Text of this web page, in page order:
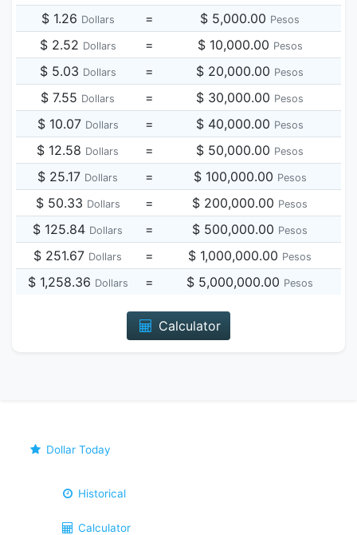
$ 1.26 Dollars = $ 5,000.00 Pesos
$ 2.52 Dollars = $ 10,000.00 Pesos
$ 5.03 Dollars = $ 20,000.00 Pesos
$ 7.55 Dollars = $ 30,000.00 Pesos
$ 10.07 Dollars = $ 40,000.00 Pesos
$ 12.58 Dollars = $ 50,000.00 Pesos
$ 25.17 Dollars = $ 100,000.00 Pesos
$ 50.33 Dollars = $ 200,000.00 Pesos
$ 125.84 Dollars = $ 500,000.00 Pesos
$ 251.67 Dollars = $ 1,000,000.00 Pesos
$ 1,258.36 Dollars = $ 5,000,000.00 Pesos
Calculator
Dollar Today
Historical
Calculator